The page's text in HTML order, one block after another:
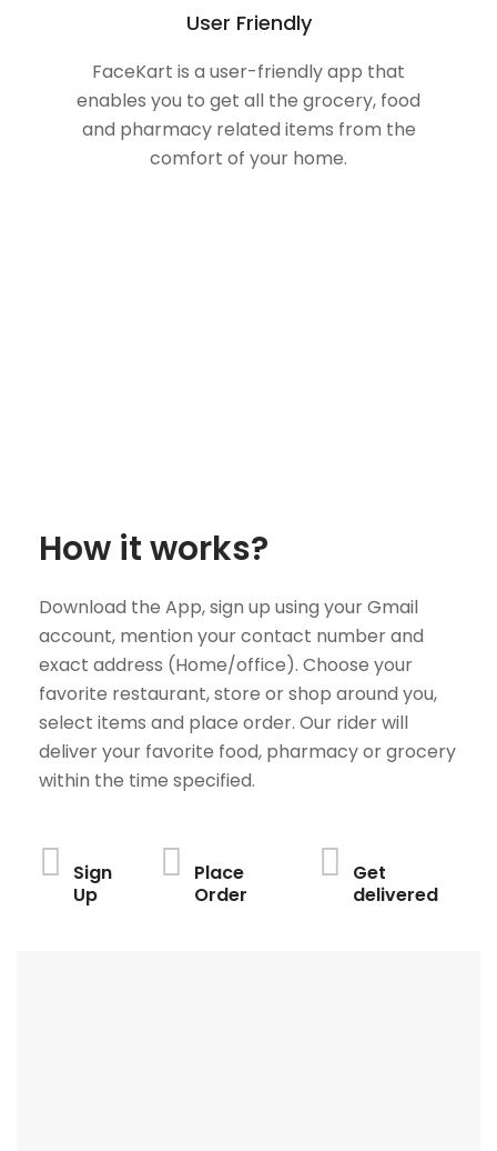
User Friendly
FaceKart is a user-friendly app that
enables you to get all the grocery, food
and pharmacy related items from the
comfort of your home.
How it works?
Download the App, sign up using your Gmail
account, mention your contact number and
exact address (Home/office). Choose your
favorite restaurant, store or shop around you,
select items and place order. Our rider will
deliver your favorite food, pharmacy or grocery
within the time specified.
Sign
Up
Place
Order
Get
delivered